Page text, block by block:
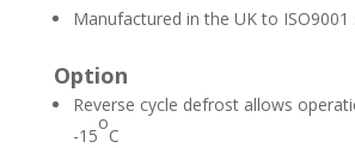
Manufactured in the UK to ISO9001
Option
Reverse cycle defrost allows
-15
o
C